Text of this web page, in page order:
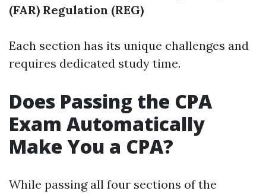
(FAR) Regulation (REG)
Each section has its unique challenges and
requires dedicated study time.
Does Passing the CPA
Exam Automatically
Make You a CPA?
While passing all four sections of the